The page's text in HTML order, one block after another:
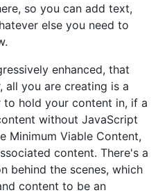
so you can add text,
else you need to
enhanced, that
all you are creating is a
to hold your content in, if a
without JavaScript
Minimum Viable Content,
content. There's a
behind the scenes, which
content to be an